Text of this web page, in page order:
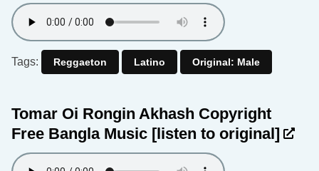
Tags: Reggaeton Latino Original: Male
Tomar Oi Rongin Akhash Copyright
Free Bangla Music [listen to original]